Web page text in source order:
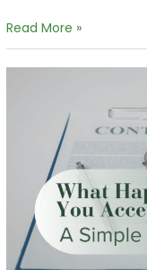
Read More »
Offer?
Simple
Seller